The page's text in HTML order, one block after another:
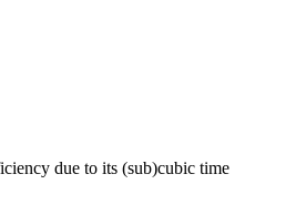
due to its (sub)cubic time